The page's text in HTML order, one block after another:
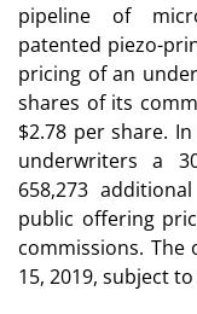
pipeline of
patented piezo-
pricing of an
shares of its
$2.78 per share.
underwriters a
658,273
public offering
commissions. The
15, 2019, subject